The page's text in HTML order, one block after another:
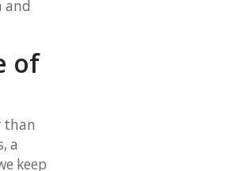
and
of
than
a
keep